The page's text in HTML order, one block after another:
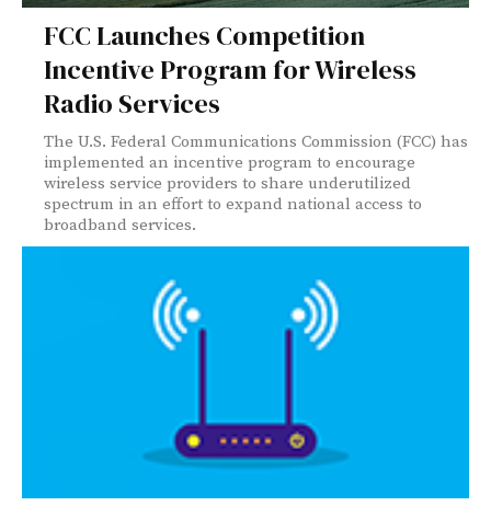
FCC Launches Competition
Incentive Program for Wireless
Radio Services
The U.S. Federal Communications Commission (FCC) has
implemented an incentive program to encourage
wireless service providers to share underutilized
spectrum in an effort to expand national access to
broadband services.